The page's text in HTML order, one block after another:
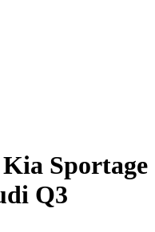
Kia Sportage
Q3